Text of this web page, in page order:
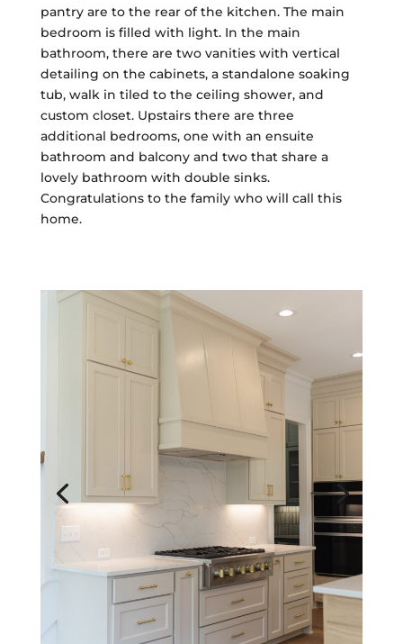
pantry are to the rear of the kitchen. The main
bedroom is filled with light. In the main
bathroom, there are two vanities with vertical
detailing on the cabinets, a standalone soaking
tub, walk in tiled to the ceiling shower, and
custom closet. Upstairs there are three
additional bedrooms, one with an ensuite
bathroom and balcony and two that share a
lovely bathroom with double sinks.
Congratulations to the family who will call this
home.